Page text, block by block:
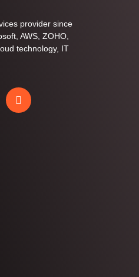
provider since
AWS, ZOHO,
technology, IT